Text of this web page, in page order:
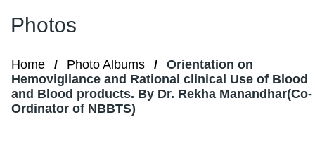
Photos
Home Photo Albums
Orientation on
Hemovigilance and Rational clinical Use of Blood
and Blood products. By Dr. Rekha Manandhar(Co-
Ordinator of NBBTS)